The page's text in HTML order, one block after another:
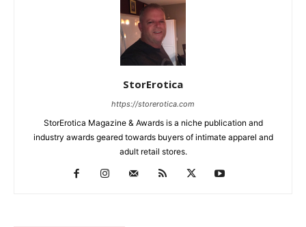
StorErotica
https://storerotica.com
StorErotica Magazine & Awards is a niche publication and
industry awards geared towards buyers of intimate apparel and
adult retail stores.